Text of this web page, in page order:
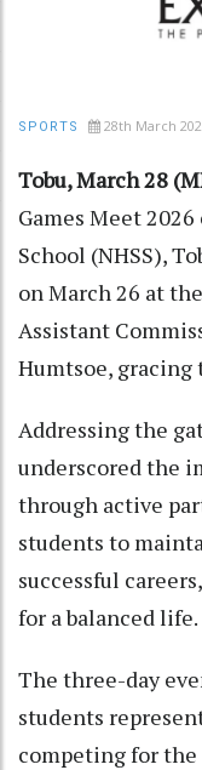
SPORTS 28th March
Tobu, March 28
Games Meet
School (NHSS),
on March 26 at
Assistant
Humtsoe, gracing
Addressing the
underscored the
through active
students to
successful
for a balanced life.
The three-day
students
competing for